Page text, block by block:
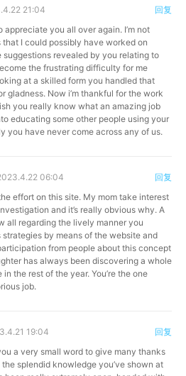
21:04
appreciate you all over again. I’m not
I could possibly have worked on
revealed by you relating to
the frustrating difficulty for me
at a skilled form you handled that
gladness. Now i’m thankful for the work
you really know what an amazing job
educating some other people using your
you have never come across any of us.
回复
06:04
effort on this site. My mom take interest
and it’s really obvious why. A
all regarding the lively manner you
strategies by means of the website and
from people about this concept
has always been discovering a whole
in the rest of the year. You’re the one
job.
回复
19:04
a very small word to give many thanks
splendid knowledge you’ve shown at
回复